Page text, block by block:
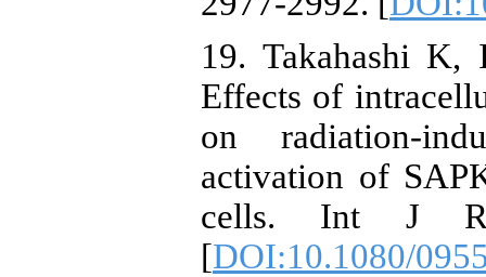
19. Takahashi K,
Effects of
on radiation-
activation of
cells. Int J
[DOI:10.1080/